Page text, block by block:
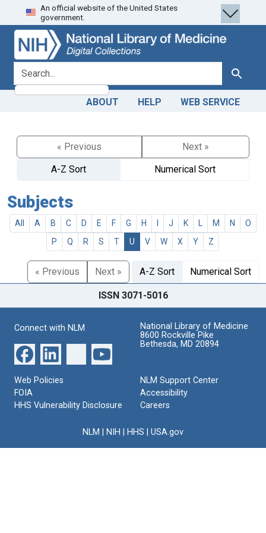
Skip
to
search
Skip to
main
content
An official website of the United States
government.
search for Search
ABOUT HELP WEB SERVICE
« Previous
Next »
A-Z Sort
Numerical Sort
Subjects
All A B C D E F G H J K M N
O
P
Q R S T U V W X Y Z
« Previous Next » A-Z Sort Numerical Sort
ISSN 3071-5016
Connect with NLM
National Library of Medicine
8600 Rockville Pike
Bethesda, MD 20894
Web Policies
FOIA
HHS Vulnerability Disclosure
NLM Support Center
Accessibility
Careers
NLM NIH HHS USA.gov